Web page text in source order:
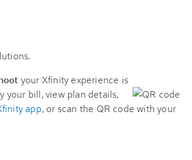
your Xfinity experience is
your bill, view plan details,
app, or scan the QR code with your